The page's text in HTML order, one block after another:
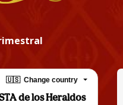
🇺🇸 Change country
de los Heraldos